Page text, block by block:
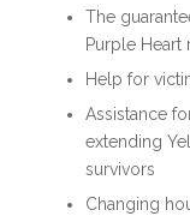
The
Purple Heart
Help for
Assistance
extending
survivors
Changing